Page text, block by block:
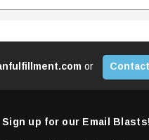
or
Sign up for our Email